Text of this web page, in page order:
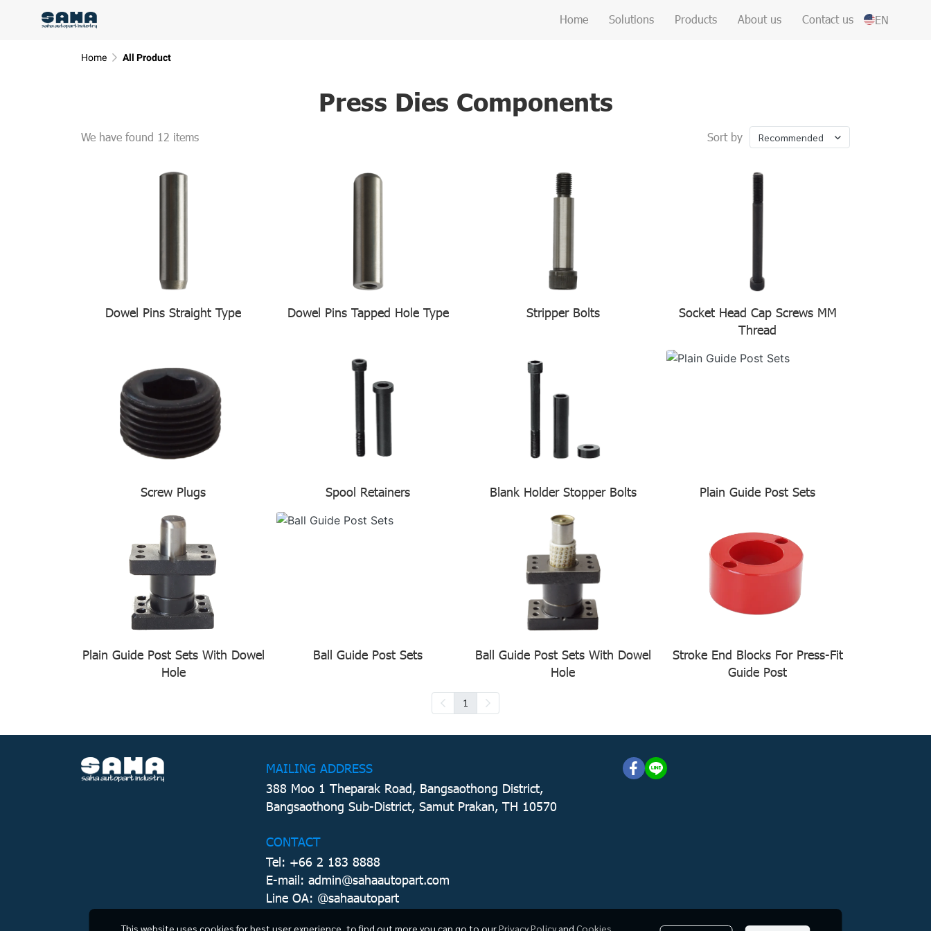
Home Solutions Products About us Contact us EN
Home All Product
Press Dies Components
We have found 12 items Sort by Recommended
Dowel Pins Straight Type Dowel Pins Tapped Hole Type Stripper Bolts
Socket Head Cap Screws MM
Thread
Screw Plugs Spool Retainers Blank Holder Stopper Bolts Plain Guide Post Sets
Plain Guide Post Sets With Dowel
Hole
Ball Guide Post Sets
Ball Guide Post Sets With Dowel
Hole
Stroke End Blocks For Press-Fit
Guide Post
1
This website uses cookies for best user experience, to find out more you can go to ourPrivacy Policy and Cookies
MAILING ADDRESS
388 Moo 1 Theparak Road, Bangsaothong District,
Bangsaothong Sub-District, Samut Prakan, TH 10570
CONTACT
Tel: +66 2 183 8888
E-mail: admin@sahaautopart.com
Line OA: @sahaautopart